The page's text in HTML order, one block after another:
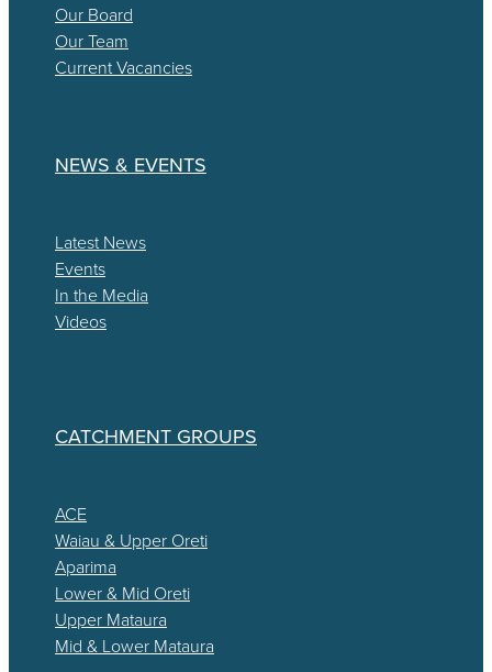
Our Board
Our Team
Current Vacancies
NEWS & EVENTS
Latest News
Events
In the Media
Videos
CATCHMENT GROUPS
ACE
Waiau & Upper Oreti
Aparima
Lower & Mid Oreti
Upper Mataura
Mid & Lower Mataura